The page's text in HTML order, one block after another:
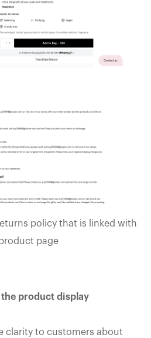
policy that is linked with
page
product display
clarity to customers about